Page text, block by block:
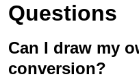
Questions
Can I draw my
conversion?